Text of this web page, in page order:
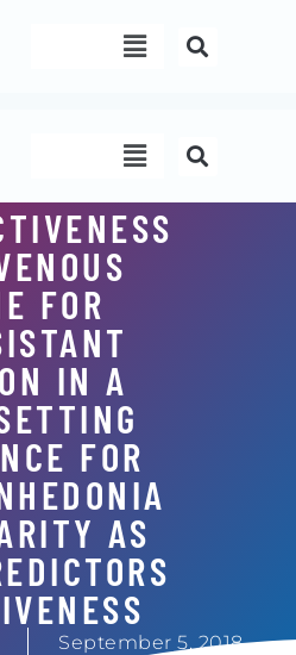
Menu
Menu
FOR
IN A
FOR
AS
September 5, 2018